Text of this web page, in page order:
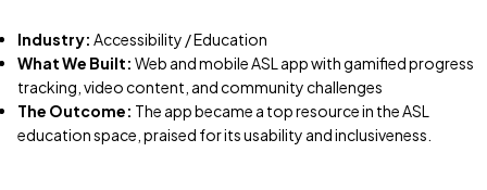
Industry: Accessibility / Education
What We Built: Web and mobile ASL app with gamified progress
tracking, video content, and community challenges
The Outcome: The app became a top resource in the ASL
education space, praised for its usability and inclusiveness.